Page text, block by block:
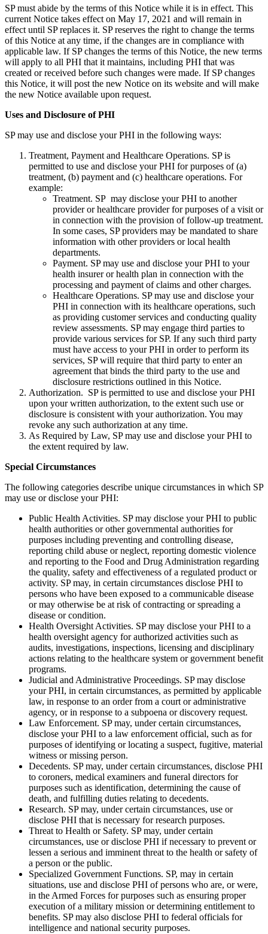
SP must abide by the terms of this Notice while it is in effect. This
current Notice takes effect on May 17, 2021 and will remain in
effect until SP replaces it. SP reserves the right to change the terms
of this Notice at any time, if the changes are in compliance with
applicable law. If SP changes the terms of this Notice, the new terms
will apply to all PHI that it maintains, including PHI that was
created or received before such changes were made. If SP changes
this Notice, it will post the new Notice on its website and will make
the new Notice available upon request.
Uses and Disclosure of PHI
SP may use and disclose your PHI in the following ways:
Treatment, Payment and Healthcare Operations. SP is
permitted to use and disclose your PHI for purposes of (a)
treatment, (b) payment and (c) healthcare operations. For
example:
Treatment. SP may disclose your PHI to another
provider or healthcare provider for purposes of a visit or
in connection with the provision of follow-up treatment.
In some cases, SP providers may be mandated to share
information with other providers or local health
departments.
Payment. SP may use and disclose your PHI to your
health insurer or health plan in connection with the
processing and payment of claims and other charges.
Healthcare Operations. SP may use and disclose your
PHI in connection with its healthcare operations, such
as providing customer services and conducting quality
review assessments. SP may engage third parties to
provide various services for SP. If any such third party
must have access to your PHI in order to perform its
services, SP will require that third party to enter an
agreement that binds the third party to the use and
disclosure restrictions outlined in this Notice.
Authorization. SP is permitted to use and disclose your PHI
upon your written authorization, to the extent such use or
disclosure is consistent with your authorization. You may
revoke any such authorization at any time.
As Required by Law, SP may use and disclose your PHI to
the extent required by law.
Special Circumstances
The following categories describe unique circumstances in which SP
may use or disclose your PHI:
Public Health Activities. SP may disclose your PHI to public
health authorities or other governmental authorities for
purposes including preventing and controlling disease,
reporting child abuse or neglect, reporting domestic violence
and reporting to the Food and Drug Administration regarding
the quality, safety and effectiveness of a regulated product or
activity. SP may, in certain circumstances disclose PHI to
persons who have been exposed to a communicable disease
or may otherwise be at risk of contracting or spreading a
disease or condition.
Health Oversight Activities. SP may disclose your PHI to a
health oversight agency for authorized activities such as
audits, investigations, inspections, licensing and disciplinary
actions relating to the healthcare system or government benefit
programs.
Judicial and Administrative Proceedings. SP may disclose
your PHI, in certain circumstances, as permitted by applicable
law, in response to an order from a court or administrative
agency, or in response to a subpoena or discovery request.
Law Enforcement. SP may, under certain circumstances,
disclose your PHI to a law enforcement official, such as for
purposes of identifying or locating a suspect, fugitive, material
witness or missing person.
Decedents. SP may, under certain circumstances, disclose PHI
to coroners, medical examiners and funeral directors for
purposes such as identification, determining the cause of
death, and fulfilling duties relating to decedents.
Research. SP may, under certain circumstances, use or
disclose PHI that is necessary for research purposes.
Threat to Health or Safety. SP may, under certain
circumstances, use or disclose PHI if necessary to prevent or
lessen a serious and imminent threat to the health or safety of
a person or the public.
Specialized Government Functions. SP, may in certain
situations, use and disclose PHI of persons who are, or were,
in the Armed Forces for purposes such as ensuring proper
execution of a military mission or determining entitlement to
benefits. SP may also disclose PHI to federal officials for
intelligence and national security purposes.